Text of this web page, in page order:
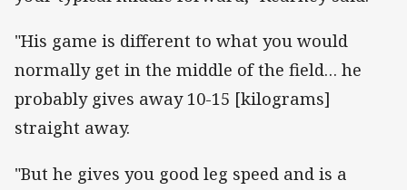
"His game is different to what you would
normally get in the middle of the field… he
probably gives away 10-15 [kilograms]
straight away.
"But he gives you good leg speed and is a